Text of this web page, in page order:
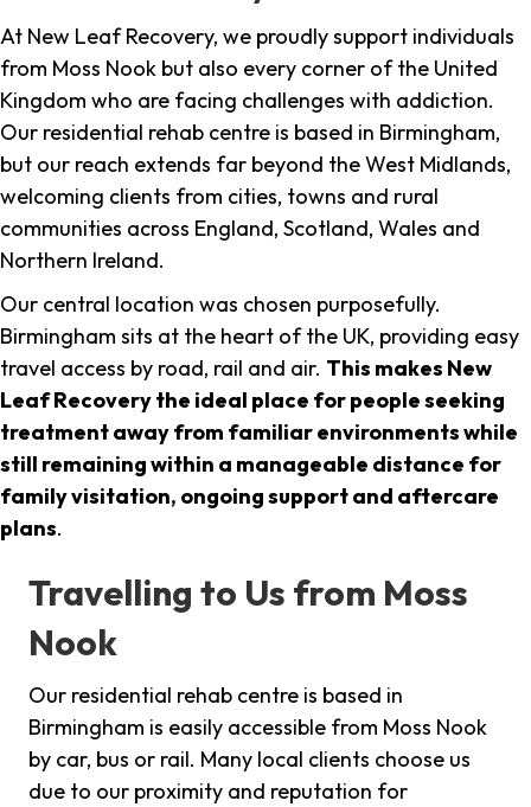
At New Leaf Recovery, we proudly support individuals
from Moss Nook but also every corner of the United
Kingdom who are facing challenges with addiction.
Our residential rehab centre is based in Birmingham,
but our reach extends far beyond the West Midlands,
welcoming clients from cities, towns and rural
communities across England, Scotland, Wales and
Northern Ireland.
Our central location was chosen purposefully.
Birmingham sits at the heart of the UK, providing easy
travel access by road, rail and air. This makes New
Leaf Recovery the ideal place for people seeking
treatment away from familiar environments while
still remaining within a manageable distance for
family visitation, ongoing support and aftercare
plans.
Travelling to Us from Moss
Nook
Our residential rehab centre is based in
Birmingham is easily accessible from Moss Nook
by car, bus or rail. Many local clients choose us
due to our proximity and reputation for